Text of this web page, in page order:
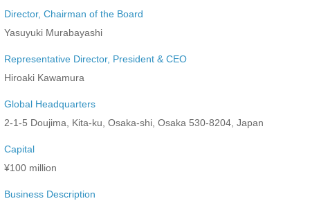
Director, Chairman of the Board
Yasuyuki Murabayashi
Representative Director, President & CEO
Hiroaki Kawamura
Global Headquarters
2-1-5 Doujima, Kita-ku, Osaka-shi, Osaka 530-8204, Japan
Capital
¥100 million
Business Description